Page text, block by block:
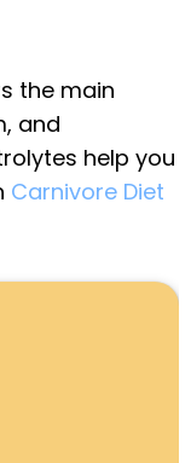
the main
and
help you
Carnivore Diet